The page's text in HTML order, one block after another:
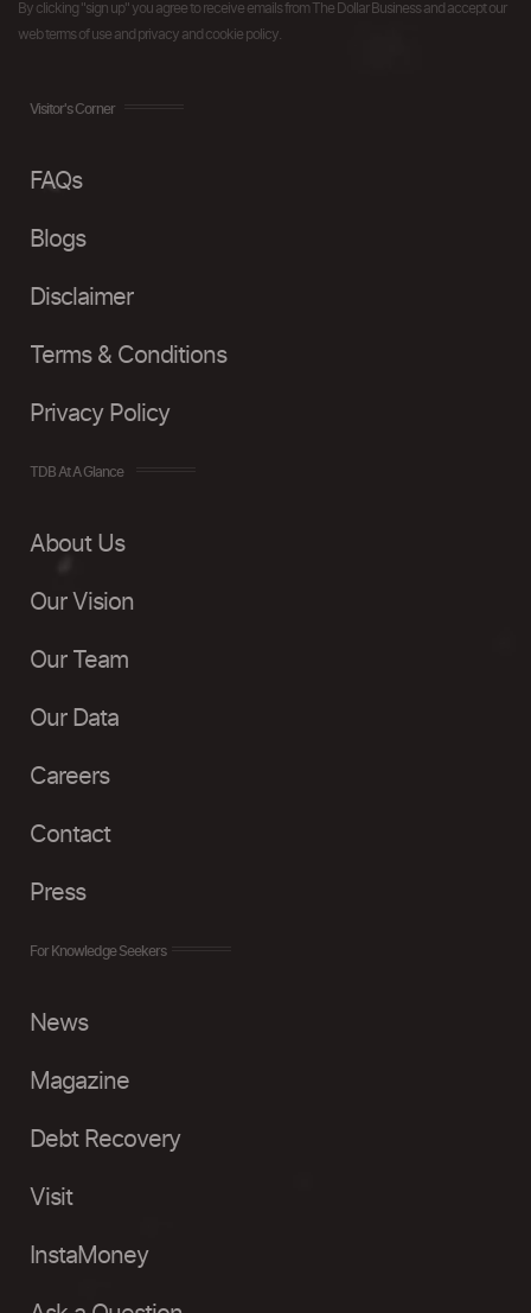
By clicking "sign up" you agree to receive emails from The Dollar Business and accept our
web terms of use and privacy and cookie policy.
Visitor's Corner
FAQs
Blogs
Disclaimer
Terms & Conditions
Privacy Policy
TDB At A Glance
About Us
Our Vision
Our Team
Our Data
Careers
Contact
Press
For Knowledge Seekers
News
Magazine
Debt Recovery
Visit
InstaMoney